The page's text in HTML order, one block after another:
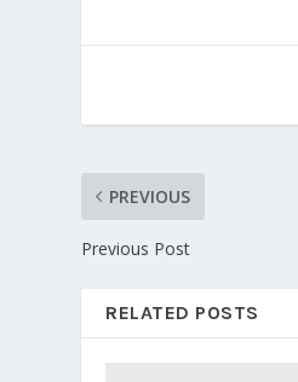
PREVIOUS
Previous Post
RELATED POSTS